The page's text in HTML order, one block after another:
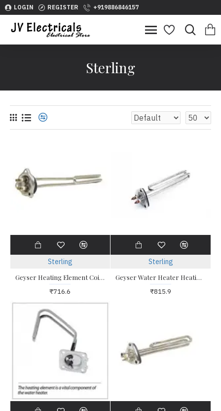
LOGIN REGISTER +919886846157
Sterling
Sterling
Geyser Heating Element Coil 2kw Triangle with Sides
₹716.6
Sterling
Geyser Water Heater Heating Element 2 KW Triangle
₹815.9